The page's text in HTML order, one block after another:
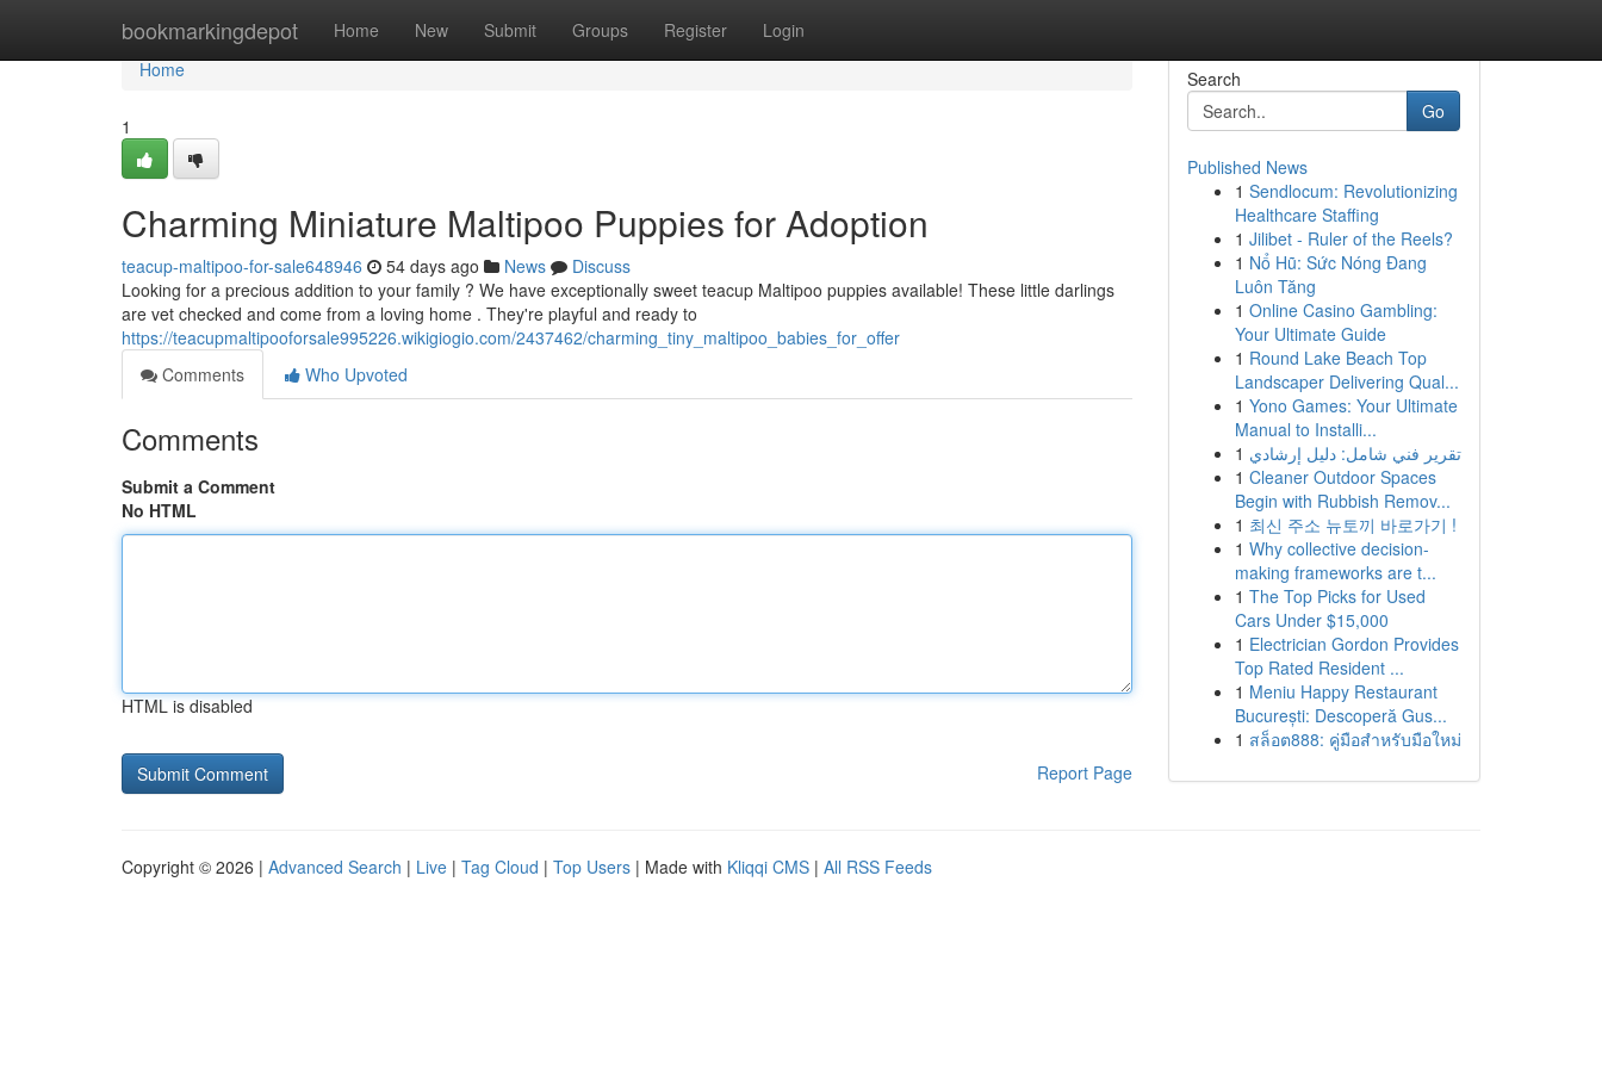
bookmarkingdepot Home New Submit Groups Register Login
Home
Home
1
Charming Miniature Maltipoo Puppies for Adoption
teacup-maltipoo-for-sale648946 54 days ago News
Discuss
Looking for a precious addition to your family ? We have exceptionally sweet teacup Maltipoo puppies available! These little darlings
are vet checked and come from a loving home . They're playful and ready to
https://teacupmaltipooforsale995226.wikigiogio.com/2437462/charming_tiny_maltipoo_babies_for_offer
Comments
Who Upvoted
Comments
Submit a Comment
No HTML
HTML is disabled
Report Page
Search
Go
Published News
1 Sendlocum: Revolutionizing
Healthcare Staffing
1 Jilibet - Ruler of the Reels?
1 Nổ Hũ: Sức Nóng Đang
Luôn Tăng
1 Online Casino Gambling:
Your Ultimate Guide
1 Round Lake Beach Top
Landscaper Delivering Qual...
1 Yono Games: Your Ultimate
Manual to Installi...
1 تقرير فني شامل: دليل إرشادي
1 Cleaner Outdoor Spaces
Begin with Rubbish Remov...
1 최신 주소 뉴토끼 바로가기 !
1 Why collective decision-
making frameworks are t...
1 The Top Picks for Used
Cars Under $15,000
1 Electrician Gordon Provides
Top Rated Resident ...
1 Meniu Happy Restaurant
București: Descoperă Gus...
1 สล็อต888: คู่มือสำหรับมือใหม่
Copyright © 2026 | Advanced Search | Live | Tag Cloud | Top Users | Made with Kliqqi CMS | All RSS Feeds